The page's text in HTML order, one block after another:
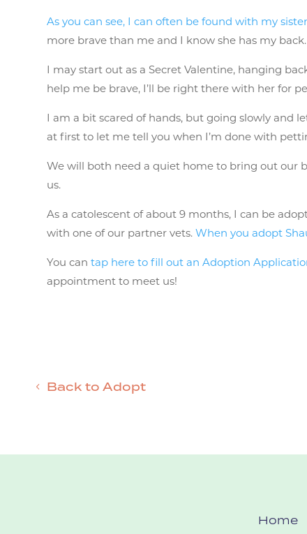
As you can see, I can often be found with my
more brave than me and I know she has my back.
I may start out as a Secret Valentine, hanging
help me be brave, I’ll be right there with her for
I am a bit scared of hands, but going slowly and
at first to let me tell you when I’m done with
We will both need a quiet home to bring out our
us.
As a catolescent of about 9 months, I can be
with one of our partner vets. When you adopt
You cantap here to fill out an Adoption
appointment to meet us!
Back to Adopt
Home